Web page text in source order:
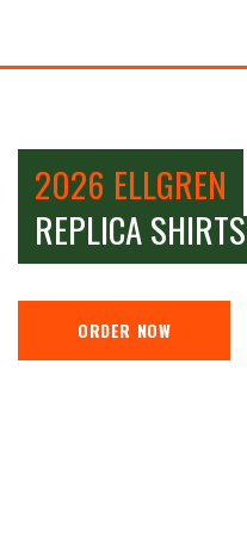
2026 ELLGREN
REPLICA SHIRTS
ORDER NOW